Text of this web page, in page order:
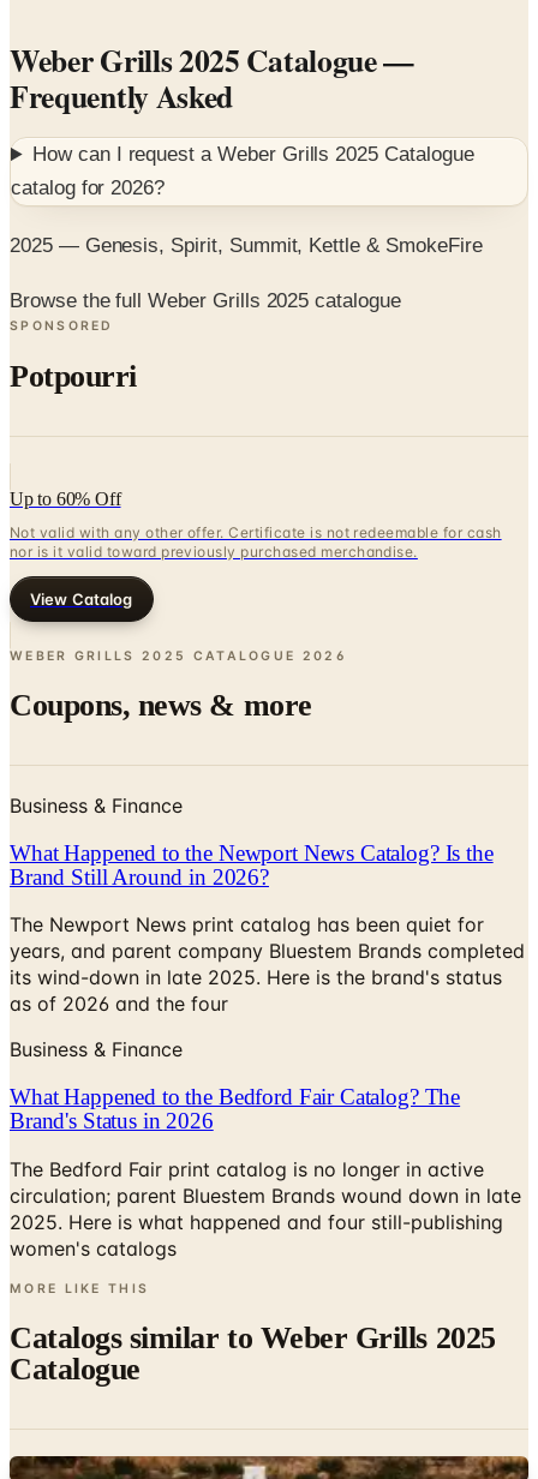
Weber Grills 2025 Catalogue—
Frequently Asked
How can I request a Weber Grills 2025 Catalogue
catalog for2026?
2025 — Genesis, Spirit, Summit, Kettle & SmokeFire
Browse the full Weber Grills 2025 catalogue
SPONSORED
Potpourri
Up to 60% Off
Not valid with any other offer. Certificate is not redeemable for cash
nor is it valid toward previously purchased merchandise.
View Catalog
WEBER GRILLS 2025 CATALOGUE 2026
Coupons, news & more
Business & Finance
What Happened to the Newport News Catalog? Is the
Brand Still Around in 2026?
The Newport News print catalog has been quiet for
years, and parent company Bluestem Brands completed
its wind-down in late 2025. Here is the brand's status
as of 2026 and the four
Business & Finance
What Happened to the Bedford Fair Catalog? The
Brand's Status in 2026
The Bedford Fair print catalog is no longer in active
circulation; parent Bluestem Brands wound down in late
2025. Here is what happened and four still-publishing
women's catalogs
MORE LIKE THIS
Catalogs similar to Weber Grills 2025
Catalogue
Digital